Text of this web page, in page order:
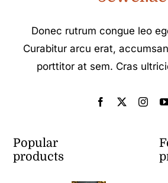
Donec rutrum congue leo
Curabitur arcu erat,
porttitor at sem. Cras
Popular
products